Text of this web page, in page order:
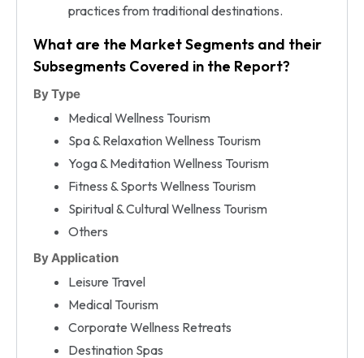
practices from traditional destinations.
What are the Market Segments and their
Subsegments Covered in the Report?
By Type
Medical Wellness Tourism
Spa & Relaxation Wellness Tourism
Yoga & Meditation Wellness Tourism
Fitness & Sports Wellness Tourism
Spiritual & Cultural Wellness Tourism
Others
By Application
Leisure Travel
Medical Tourism
Corporate Wellness Retreats
Destination Spas